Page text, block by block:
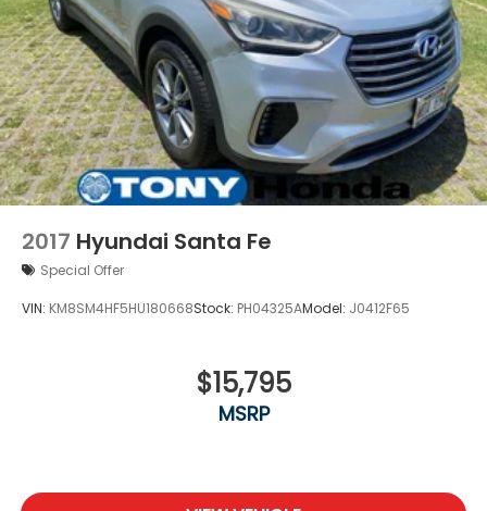
2017 Hyundai Santa Fe
Special Offer
VIN: KM8SM4HF5HU180668Stock: PH04325AModel: J0412F65
$15,795
MSRP